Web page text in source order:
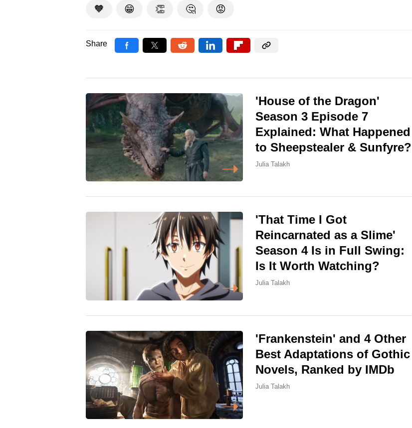
🧡 😁 👏 🤔 😡
Share
'House of the Dragon'
Season 3 Episode 7
Explained: What Happened
to Sheepstealer & Sunfyre?
Julia Talakh
'That Time I Got
Reincarnated as a Slime'
Season 4 Is in Full Swing:
Is It Worth Watching?
Julia Talakh
'Frankenstein' and 4 Other
Best Adaptations of Gothic
Novels, Ranked by IMDb
Julia Talakh